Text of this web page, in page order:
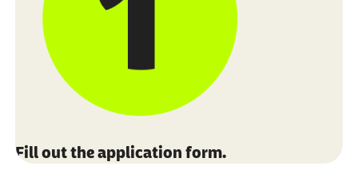
Fill out the application form.